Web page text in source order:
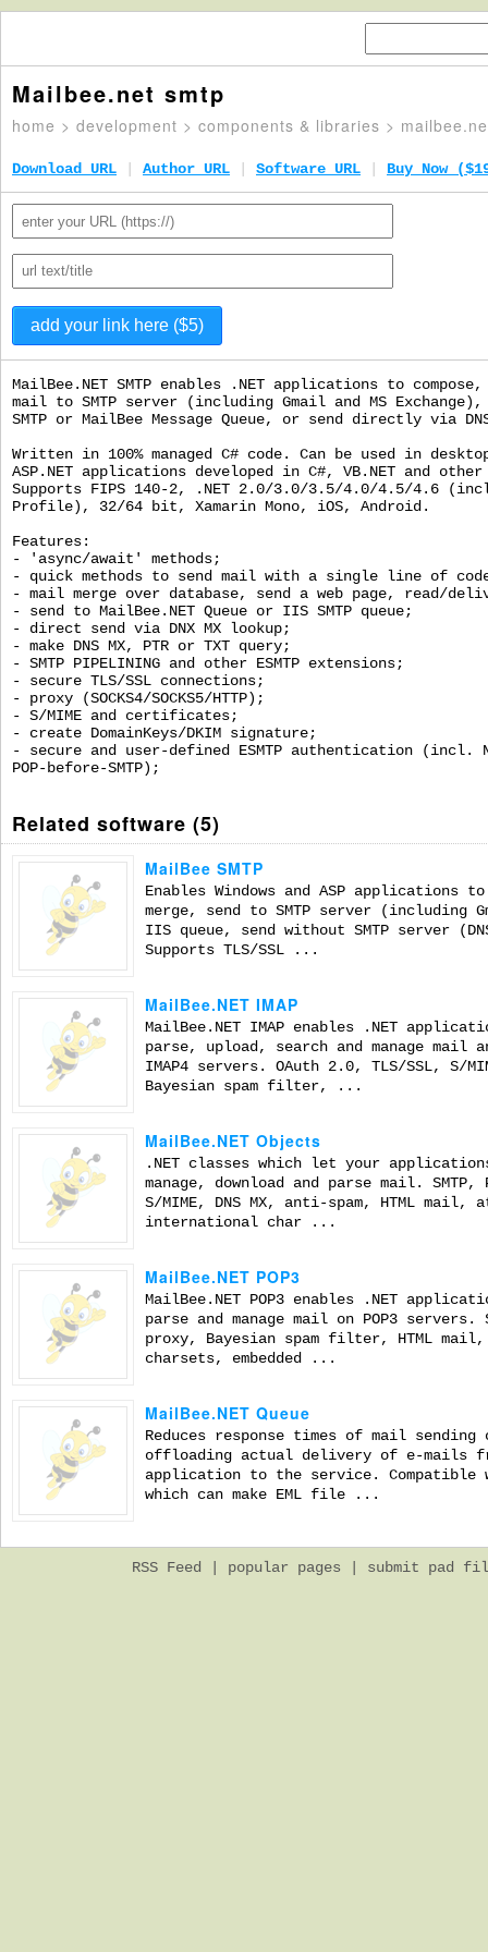
Mailbee.net smtp
home > development > components & libraries >
Download URL Author URL Software URL Buy Now
MailBee.NET SMTP enables .NET applications to
mail to SMTP server (including Gmail and MS
SMTP or MailBee Message Queue, or send directly via
Written in 100% managed C# code. Can be used in
ASP.NET applications developed in C#, VB.NET and
Supports FIPS 140-2, .NET 2.0/3.0/3.5/4.0/4.5/4.6
Profile), 32/64 bit, Xamarin Mono, iOS, Android.
Features:
- 'async/await' methods;
- quick methods to send mail with a single line of
- mail merge over database, send a web page, read/
- send to MailBee.NET Queue or IIS SMTP queue;
- direct send via DNX MX lookup;
- make DNS MX, PTR or TXT query;
- SMTP PIPELINING and other ESMTP extensions;
- secure TLS/SSL connections;
- proxy (SOCKS4/SOCKS5/HTTP);
- S/MIME and certificates;
- create DomainKeys/DKIM signature;
- secure and user-defined ESMTP authentication (incl.
POP-before-SMTP);
Related software (5)
MailBee SMTP
Enables Windows and ASP applications
merge, send to SMTP server (including
IIS queue, send without SMTP server
Supports TLS/SSL ...
MailBee.NET IMAP
MailBee.NET IMAP enables .NET
parse, upload, search and manage mail
IMAP4 servers. OAuth 2.0, TLS/SSL, S/
Bayesian spam filter, ...
MailBee.NET Objects
.NET classes which let your
manage, download and parse mail. SMTP,
S/MIME, DNS MX, anti-spam, HTML mail,
international char ...
MailBee.NET POP3
MailBee.NET POP3 enables .NET
parse and manage mail on POP3 servers.
proxy, Bayesian spam filter, HTML
charsets, embedded ...
MailBee.NET Queue
Reduces response times of mail sending
offloading actual delivery of e-mails
application to the service. Compatible
which can make EML file ...
RSS Feed popular pages submit pad